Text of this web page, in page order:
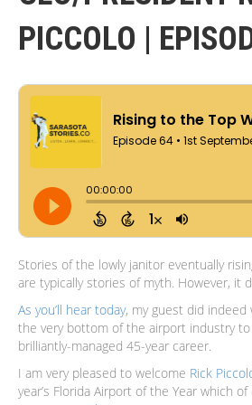
PICCOLO |
Stories of the lowly janitor eventually
are typically stories of myth. However, it
As you’ll hear today, my guest did indeed
the very bottom of the airport industry
brilliantly-managed 45-year career.
I am very pleased to welcome Rick
year’s Florida Airport of the Year which